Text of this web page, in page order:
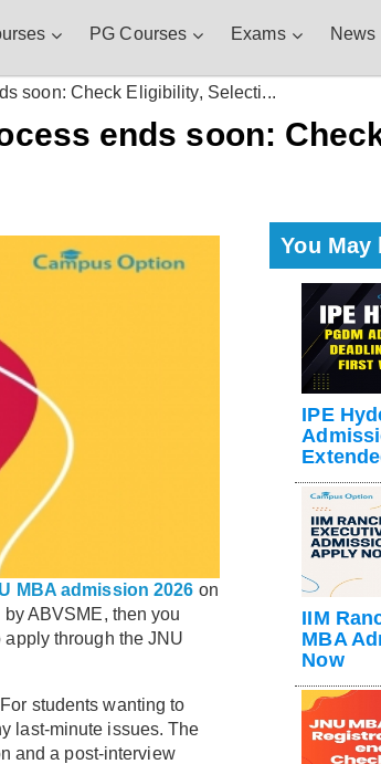
PG Courses Exams News
soon: Check Eligibility, Selecti...
ends soon:
MBA admission 2026 on
ABVSME, then you
through the JNU
students wanting to
last-minute issues. The
and a post-interview
You May
IPE
IIM
MBA
Now